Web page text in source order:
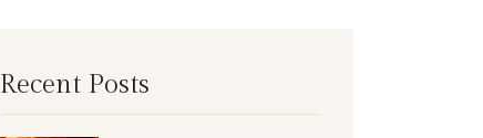
Recent Posts